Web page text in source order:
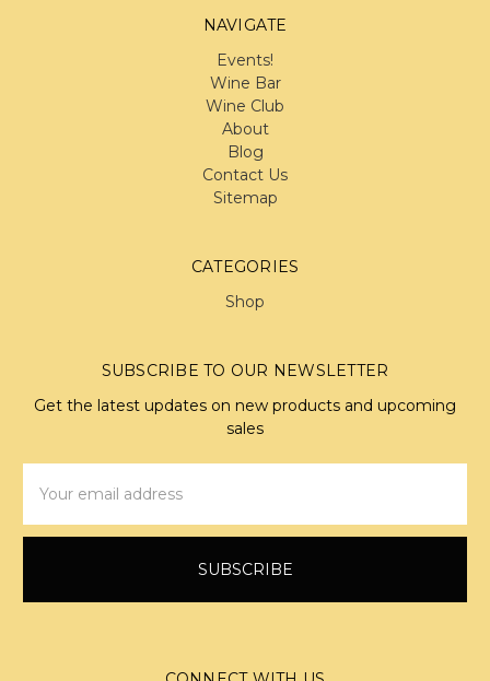
NAVIGATE
Events!
Wine Bar
Wine Club
About
Blog
Contact Us
Sitemap
CATEGORIES
Shop
SUBSCRIBE TO OUR NEWSLETTER
Get the latest updates on new products and upcoming
sales
Address